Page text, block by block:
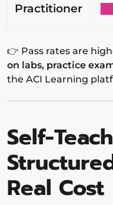
Practitioner
👉 Pass rates are
on labs, practice
the ACI Learning
Self-
Real Cost